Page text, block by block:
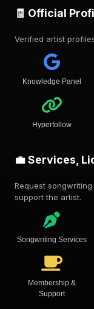
🧾 Official
Verified artist
Knowledge Panel
Hyperfollow
💼 Services,
Request
support the artist.
Songwriting Services
Membership &
Support